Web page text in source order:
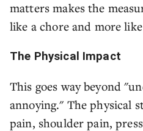
matters makes the
like a chore and more
The Physical Impact
This goes way beyond
annoying." The physical
pain, shoulder pain,